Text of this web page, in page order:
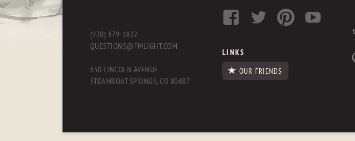
(970) 879-1822
QUESTIONS@FMLIGHT.COM
830 LINCOLN AVENUE
STEAMBOAT SPRINGS, CO 80487
LINKS
OUR FRIENDS